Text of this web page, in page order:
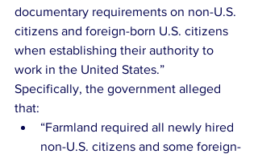
documentary requirements on non-U.S.
citizens and foreign-born U.S. citizens
when establishing their authority to
work in the United States.”
Specifically, the government alleged
that:
“Farmland required all newly hired
non-U.S. citizens and some foreign-